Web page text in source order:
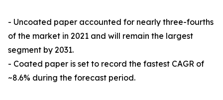
- Uncoated paper accounted for nearly three-fourths
of the market in 2021 and will remain the largest
segment by 2031.
- Coated paper is set to record the fastest CAGR of
~8.6% during the forecast period.